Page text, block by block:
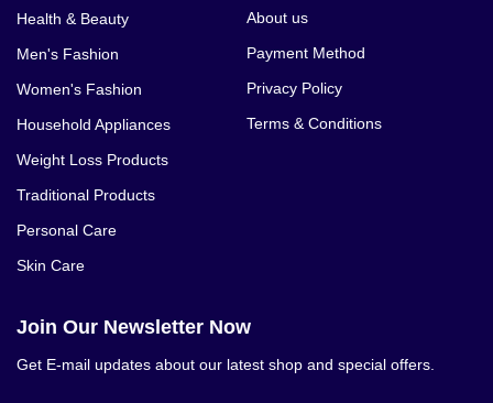
Health & Beauty
Men's Fashion
Women's Fashion
Household Appliances
Weight Loss Products
Traditional Products
Personal Care
Skin Care
About us
Payment Method
Privacy Policy
Terms & Conditions
Join Our Newsletter Now
Get E-mail updates about our latest shop and special offers.